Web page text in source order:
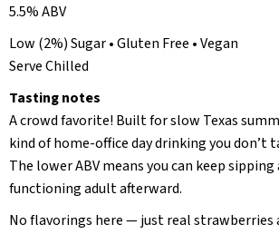
5.5% ABV
Low (2%) Sugar • Gluten Free • Vegan
Serve Chilled
Tasting notes
A crowd favorite! Built for slow Texas
kind of home-office day drinking you don’t
The lower ABV means you can keep
functioning adult afterward.
No flavorings here — just real strawberries